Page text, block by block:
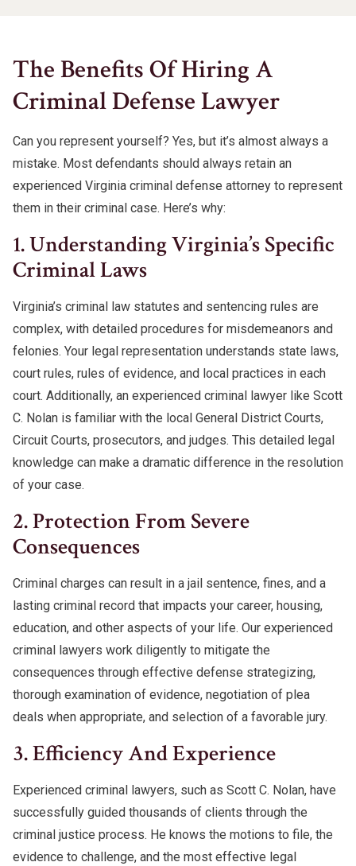
The Benefits Of Hiring A
Criminal Defense Lawyer
Can you represent yourself? Yes, but it’s almost always a
mistake. Most defendants should always retain an
experienced Virginia criminal defense attorney to represent
them in their criminal case. Here’s why:
1. Understanding Virginia’s Specific
Criminal Laws
Virginia’s criminal law statutes and sentencing rules are
complex, with detailed procedures for misdemeanors and
felonies. Your legal representation understands state laws,
court rules, rules of evidence, and local practices in each
court. Additionally, an experienced criminal lawyer like Scott
C. Nolan is familiar with the local General District Courts,
Circuit Courts, prosecutors, and judges. This detailed legal
knowledge can make a dramatic difference in the resolution
of your case.
2. Protection From Severe
Consequences
Criminal charges can result in a jail sentence, fines, and a
lasting criminal record that impacts your career, housing,
education, and other aspects of your life. Our experienced
criminal lawyers work diligently to mitigate the
consequences through effective defense strategizing,
thorough examination of evidence, negotiation of plea
deals when appropriate, and selection of a favorable jury.
3. Efficiency And Experience
Experienced criminal lawyers, such as Scott C. Nolan, have
successfully guided thousands of clients through the
criminal justice process. He knows the motions to file, the
evidence to challenge, and the most effective legal